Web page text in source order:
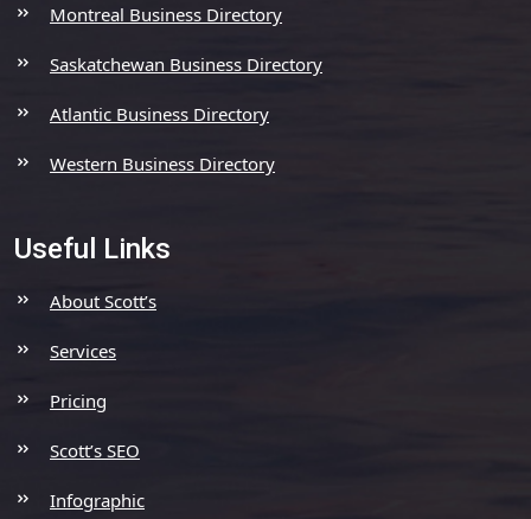
Montreal Business Directory
Saskatchewan Business Directory
Atlantic Business Directory
Western Business Directory
Useful Links
About Scott’s
Services
Pricing
Scott’s SEO
Infographic